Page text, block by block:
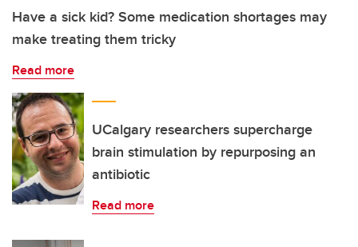
Have a sick kid? Some medication shortages may
make treating them tricky
Read more
UCalgary researchers supercharge
brain stimulation by repurposing an
antibiotic
Read more